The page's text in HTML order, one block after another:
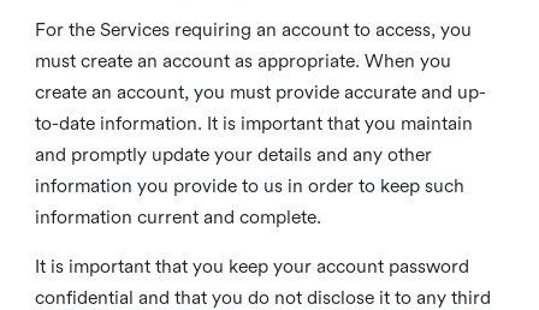
For the Services requiring an account to access, you
must create an account as appropriate. When you
create an account, you must provide accurate and up-
to-date information. It is important that you maintain
and promptly update your details and any other
information you provide to us in order to keep such
information current and complete.
It is important that you keep your account password
confidential and that you do not disclose it to any third